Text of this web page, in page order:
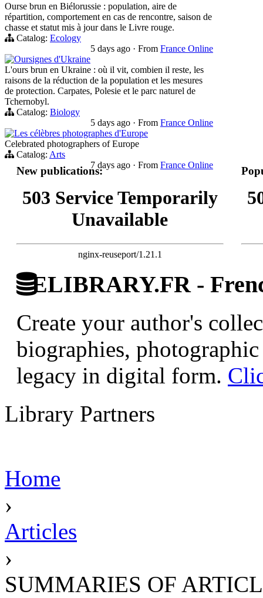
Ourse brun en Biélorussie : population, aire de
répartition, comportement en cas de rencontre, saison de
chasse et statut mis à jour dans le Livre rouge.
Catalog: Ecology
5 days ago · From France Online
Oursignes d'Ukraine
L'ours brun en Ukraine : où il vit, combien il reste, les
raisons de la réduction de la population et les mesures
de protection. Carpates, Polesie et le parc naturel de
Tchernobyl.
Catalog: Biology
5 days ago · From France Online
Les célèbres photographes d'Europe
Celebrated photographers of Europe
Catalog: Arts
7 days ago · From France Online
New publications:
503 Service Temporarily
Unavailable
nginx-reuseport/1.21.1
ELIBRARY.FR -
Create your author's
biographies,
legacy in digital form.
Library Partners
Home
›
Articles
›
SUMMARIES OF